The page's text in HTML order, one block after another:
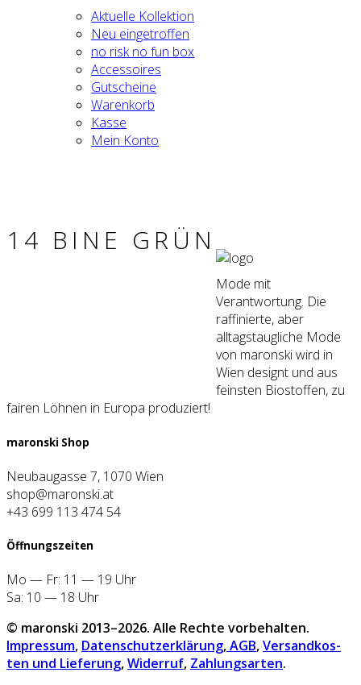
Aktu­el­le Kol­lek­ti­on
Neu ein­ge­trof­fen
no risk no fun box
Acces­soires
Gut­schei­ne
Waren­korb
Kas­se
Mein Kon­to
14 BINE GRÜN
Mode mit
Verantwortung. Die
raffinierte, aber
alltagstaugliche Mode
von maronski wird in
Wien designt und aus
feinsten Biostoffen, zu
fairen Löhnen in Europa produziert!
maron­ski Shop
Neubaugasse 7, 1070 Wien
shop@maronski.at
+43 699 113 474 54
Öff­nungs­zei­ten
Mo — Fr: 11 — 19 Uhr
Sa: 10 — 18 Uhr
© maron­ski 2013–2026. Alle Rech­te vor­be­hal­ten.
Impres­sum, Daten­schutz­er­klä­rung,AGB,Ver­sand­kos­
ten und Lie­fe­rung,Wider­ruf, Zah­lungs­ar­ten.